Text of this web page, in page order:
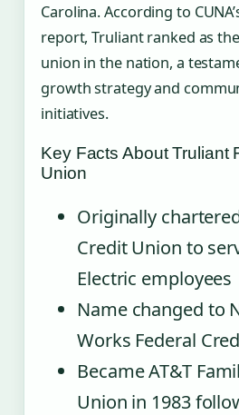
Carolina. According to
report, Truliant ranked as
union in the nation, a
growth strategy and
initiatives.
Key Facts About Truliant
Union
Originally
Credit Union to
Electric employees
Name changed to
Works Federal
Became AT&T
Union in 1983